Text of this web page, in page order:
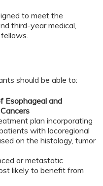
to meet the
third-year medical,
should be able to:
Esophageal and
plan incorporating
with locoregional
on the histology, tumor
or metastatic
likely to benefit from